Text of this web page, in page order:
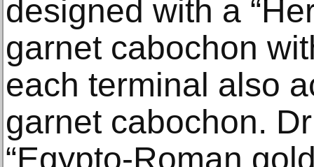
designed with a
garnet cabochon
each terminal also
garnet cabochon.
“Egypto-Roman